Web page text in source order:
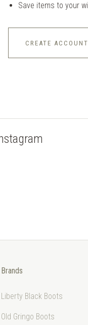
Save items to your
CREATE ACCOUNT
Brands
Liberty Black Boots
Old Gringo Boots